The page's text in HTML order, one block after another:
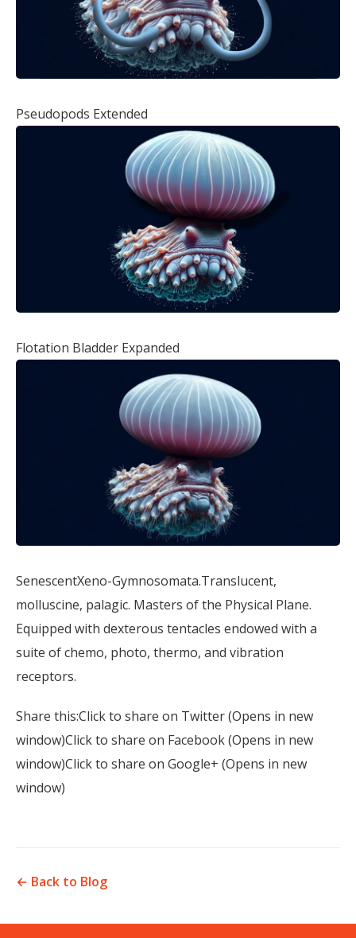
Pseudopods Extended
Flotation Bladder Expanded
SenescentXeno-Gymnosomata.Translucent,
molluscine, palagic. Masters of the Physical Plane.
Equipped with dexterous tentacles endowed with a
suite of chemo, photo, thermo, and vibration
receptors.
Share this:Click to share on Twitter (Opens in new
window)Click to share on Facebook (Opens in new
window)Click to share on Google+ (Opens in new
window)
← Back to Blog